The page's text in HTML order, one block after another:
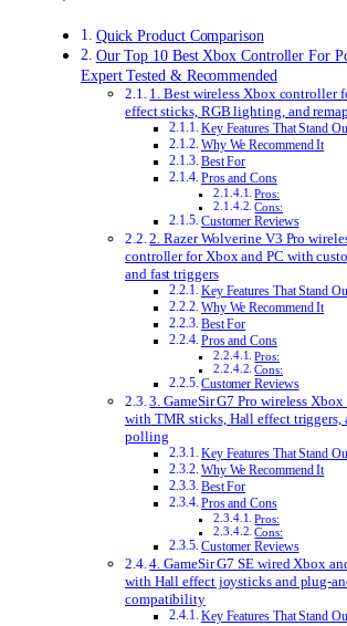
Quick Product Comparison
Our Top 10 Best Xbox Controller For
Expert Tested & Recommended
1. Best wireless Xbox controller
effect sticks, RGB lighting, and
Key Features That Stand
Why We Recommend It
Best For
Pros and Cons
Pros:
Cons:
Customer Reviews
2. Razer Wolverine V3 Pro
controller for Xbox and PC with
and fast triggers
Key Features That Stand
Why We Recommend It
Best For
Pros and Cons
Pros:
Cons:
Customer Reviews
3. GameSir G7 Pro wireless
with TMR sticks, Hall effect triggers,
polling
Key Features That Stand
Why We Recommend It
Best For
Pros and Cons
Pros:
Cons:
Customer Reviews
4. GameSir G7 SE wired Xbox
with Hall effect joysticks and plug-
compatibility
Key Features That Stand